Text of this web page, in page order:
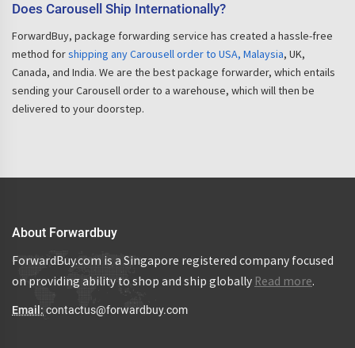
Does Carousell Ship Internationally?
ForwardBuy, package forwarding service has created a hassle-free
method forshipping any Carousell order to USA, Malaysia, UK,
Canada, and India. We are the best package forwarder, which entails
sending your Carousell order to a warehouse, which will then be
delivered to your doorstep.
About Forwardbuy
ForwardBuy.com is a Singapore registered company focused
on providing ability to shop and ship globally Read more.
Email: contactus@forwardbuy.com